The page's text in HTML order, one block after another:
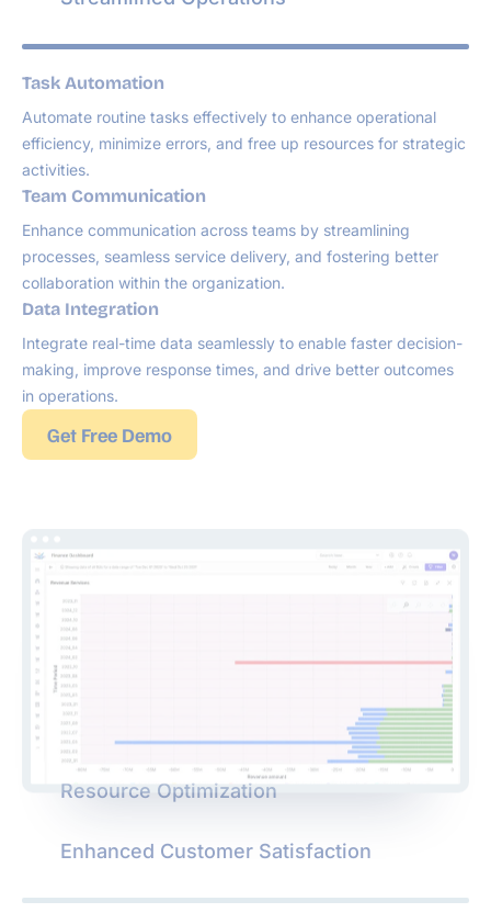
Resource Optimization
Enhanced Customer Satisfaction
Task Automation
Automate routine tasks effectively to enhance operational
efficiency, minimize errors, and free up resources for strategic
activities.
Team Communication
Enhance communication across teams by streamlining
processes, seamless service delivery, and fostering better
collaboration within the organization.
Data Integration
Integrate real-time data seamlessly to enable faster decision-
making, improve response times, and drive better outcomes
in operations.
Get Free Demo